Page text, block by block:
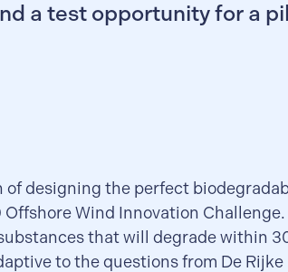
a test opportunity for a
of designing the perfect
Wind Innovation
that will degrade within
to the questions from De Rijke